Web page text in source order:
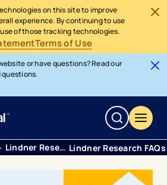
on this site to improve
experience. By continuing to use
of those tracking technologies.
Terms of Use
or have questions? Read our
questions.
Lindner Research Clinical Trials Lindner Research FAQs